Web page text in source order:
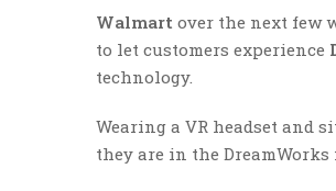
Walmart over the next few
to let customers experience
technology.
Wearing a VR headset and
they are in the DreamWorks